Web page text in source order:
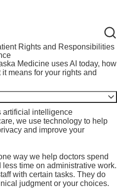
Rights and Responsibilities
Medicine uses AI today, how
means for your rights and
artificial intelligence
we use technology to help
and improve your
way we help doctors spend
time on administrative work.
with certain tasks. They do
judgment or your choices.